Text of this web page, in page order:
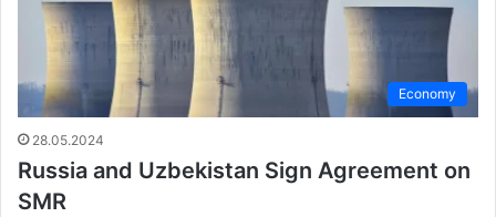
Economy
28.05.2024
Russia and Uzbekistan Sign Agreement on
SMR